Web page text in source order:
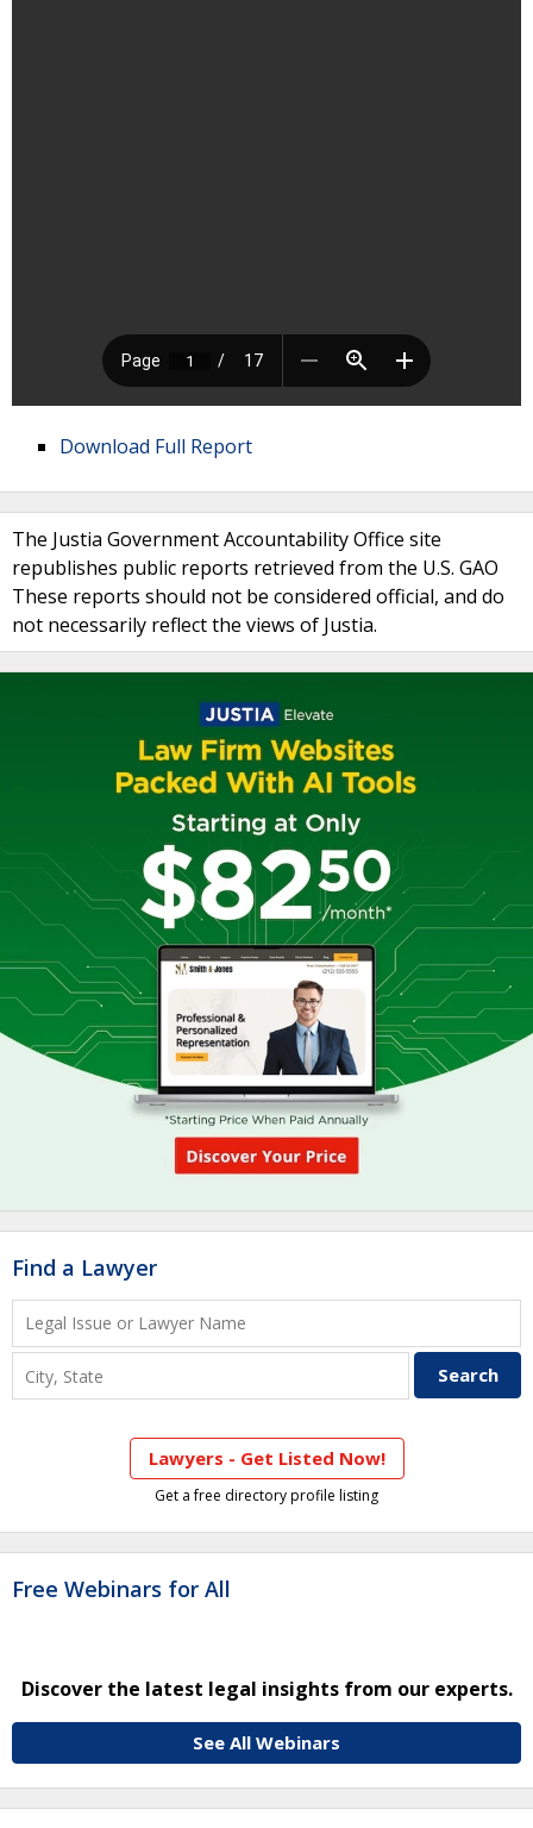
Download Full Report
The Justia Government Accountability Office site
republishes public reports retrieved from the U.S. GAO
These reports should not be considered official, and do
not necessarily reflect the views of Justia.
Find a Lawyer
Lawyers - Get Listed Now!
Get a free directory profile listing
Free Webinars for All
Discover the latest legal insights from our experts.
See All Webinars